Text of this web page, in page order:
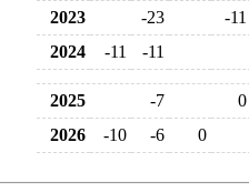
2023
-23
-11
2024
-11 -11
2025 -7
0
2026
-10 -6 0